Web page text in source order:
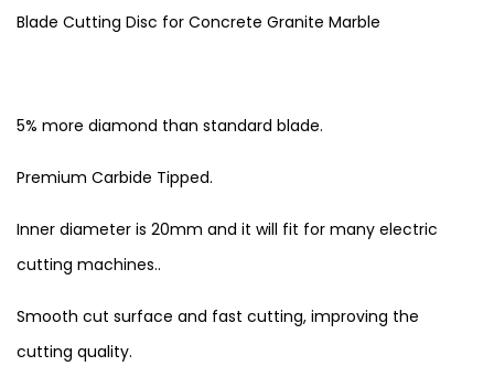
Blade Cutting Disc for Concrete Granite Marble
5% more diamond than standard blade.
Premium Carbide Tipped.
Inner diameter is 20mm and it will fit for many electric
cutting machines..
Smooth cut surface and fast cutting, improving the
cutting quality.